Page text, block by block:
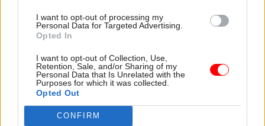
I want to opt-out of processing my
Personal Data for Targeted Advertising.
Opted In
I want to opt-out of Collection, Use,
Retention, Sale, and/or Sharing of my
Personal Data that Is Unrelated with the
Purposes for which it was collected.
Opted Out
CONFIRM
Read the most recent articles written by Richard
Johnstone -Building the future: Steven Boyd on
service
Employment